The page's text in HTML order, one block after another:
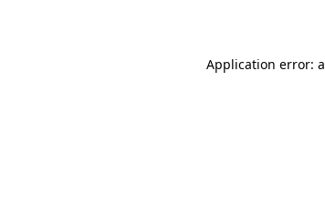
Application error: a